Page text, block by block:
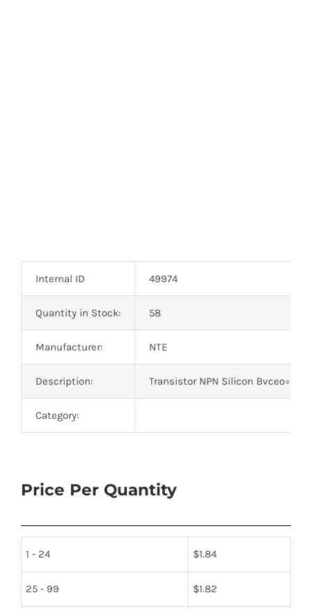
Internal ID 49974
Quantity in Stock: 58
Manufacturer: NTE
Description: Transistor NPN Silicon
Category:
Price Per Quantity
1 - 24 $1.84
25 - 99 $1.82